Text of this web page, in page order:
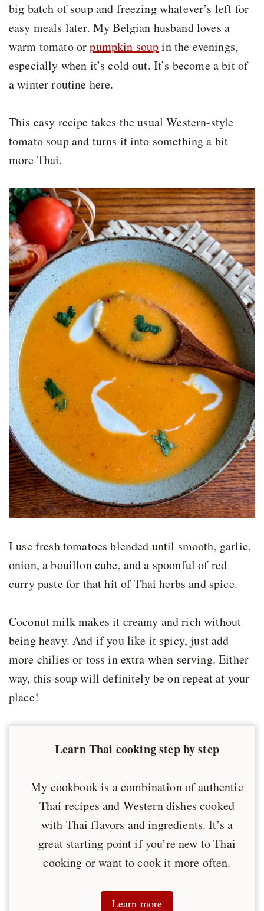
big batch of soup and freezing whatever’s left for
easy meals later. My Belgian husband loves a
warm tomato orpumpkin soupin the evenings,
especially when it’s cold out. It’s become a bit of
a winter routine here.
This easy recipe takes the usual Western-style
tomato soup and turns it into something a bit
more Thai.
I use fresh tomatoes blended until smooth, garlic,
onion, a bouillon cube, and a spoonful of red
curry paste for that hit of Thai herbs and spice.
Coconut milk makes it creamy and rich without
being heavy. And if you like it spicy, just add
more chilies or toss in extra when serving. Either
way, this soup will definitely be on repeat at your
place!
Learn Thai cooking step by step
My cookbook is a combination of authentic
Thai recipes and Western dishes cooked
with Thai flavors and ingredients. It’s a
great starting point if you’re new to Thai
cooking or want to cook it more often.
Learn more